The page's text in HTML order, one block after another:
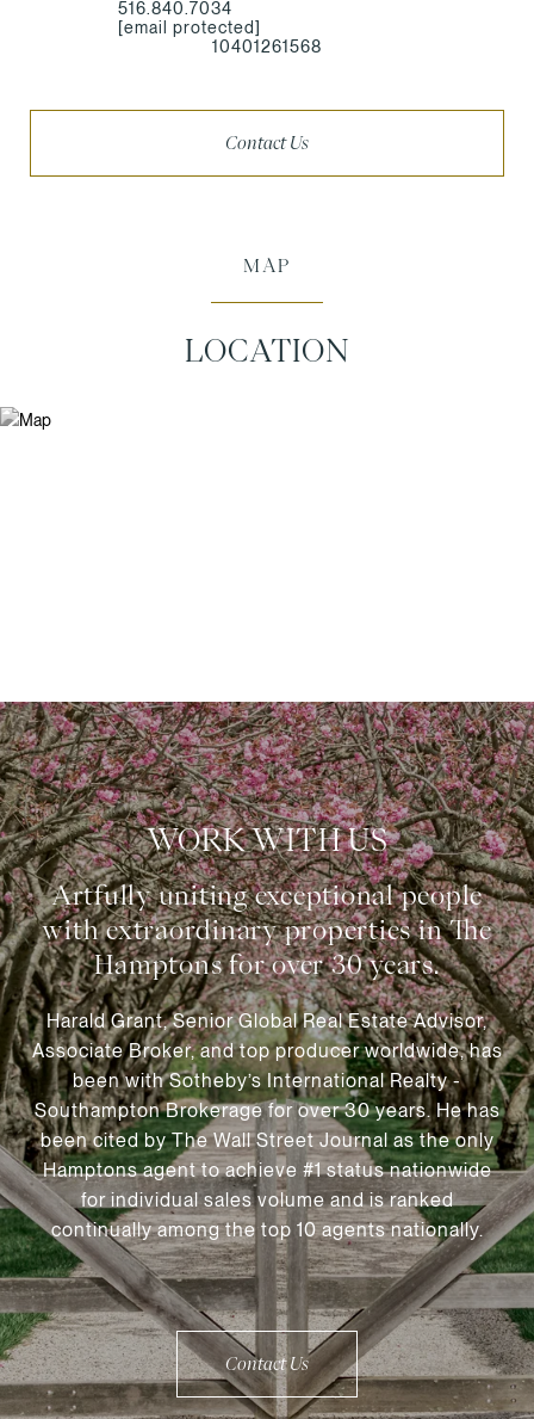
516.840.7034
[email protected]
10401261568
Contact Us
MAP
LOCATION
WORK WITH US
Harald Grant, Senior Global Real Estate Advisor,
Associate Broker, and top producer worldwide, has
been with Sotheby’s International Realty -
Southampton Brokerage for over 30 years. He has
been cited by The Wall Street Journal as the only
Hamptons agent to achieve #1 status nationwide
for individual sales volume and is ranked
continually among the top 10 agents nationally.
Contact Us